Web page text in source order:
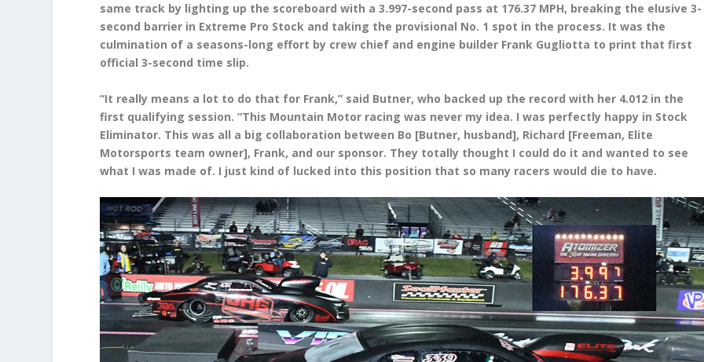
same track by lighting up the scoreboard with a 3.997-second pass at 176.37 MPH, breaking the elusive 3-
second barrier in Extreme Pro Stock and taking the provisional No. 1 spot in the process. It was the
culmination of a seasons-long effort by crew chief and engine builder Frank Gugliotta to print that first
official 3-second time slip.
“It really means a lot to do that for Frank,” said Butner, who backed up the record with her 4.012 in the
first qualifying session. “This Mountain Motor racing was never my idea. I was perfectly happy in Stock
Eliminator. This was all a big collaboration between Bo [Butner, husband], Richard [Freeman, Elite
Motorsports team owner], Frank, and our sponsor. They totally thought I could do it and wanted to see
what I was made of. I just kind of lucked into this position that so many racers would die to have.